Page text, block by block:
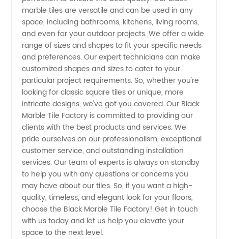
Wholesale
Supplier
for OEM
Buyers
marble tiles are versatile and can be used in any
space, including bathrooms, kitchens, living rooms,
and even for your outdoor projects. We offer a wide
range of sizes and shapes to fit your specific needs
and preferences. Our expert technicians can make
customized shapes and sizes to cater to your
particular project requirements. So, whether you're
looking for classic square tiles or unique, more
intricate designs, we've got you covered. Our Black
Marble Tile Factory is committed to providing our
clients with the best products and services. We
pride ourselves on our professionalism, exceptional
customer service, and outstanding installation
services. Our team of experts is always on standby
to help you with any questions or concerns you
may have about our tiles. So, if you want a high-
quality, timeless, and elegant look for your floors,
choose the Black Marble Tile Factory! Get in touch
with us today and let us help you elevate your
space to the next level.